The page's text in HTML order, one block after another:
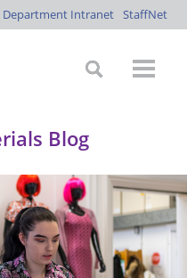
Department Intranet StaffNet
Blog